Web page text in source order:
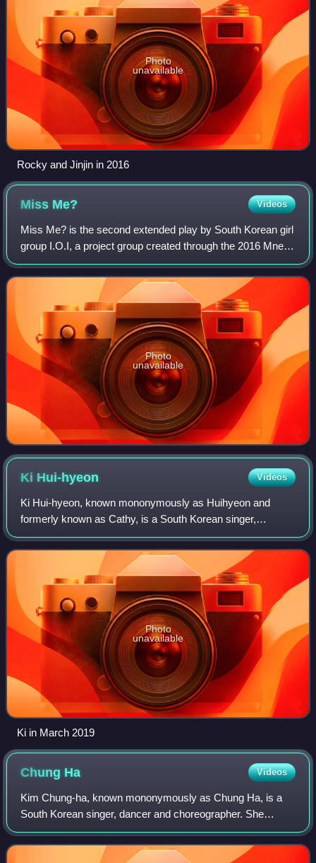
Photo
unavailable
Rocky and Jinjin in 2016
Miss Me? Videos
Miss Me? is the second extended play by South Korean girl
group I.O.I, a project group created through the 2016 Mnet
survival show, Produce 101, composed of eleven trainees
from different entertainmen
Photo
unavailable
Ki Hui-hyeon Videos
Ki Hui-hyeon, known mononymously as Huihyeon and
formerly known as Cathy, is a South Korean singer,
songwriter, rapper and actress. She was best known as a
member of the girl group DIA. In September 2
Photo
unavailable
Ki in March 2019
Chung Ha Videos
Kim Chung-ha, known mononymously as Chung Ha, is a
South Korean singer, dancer and choreographer. She
finished fourth in Mnet's girl group survival show Produce
101, becoming a member of the resulting